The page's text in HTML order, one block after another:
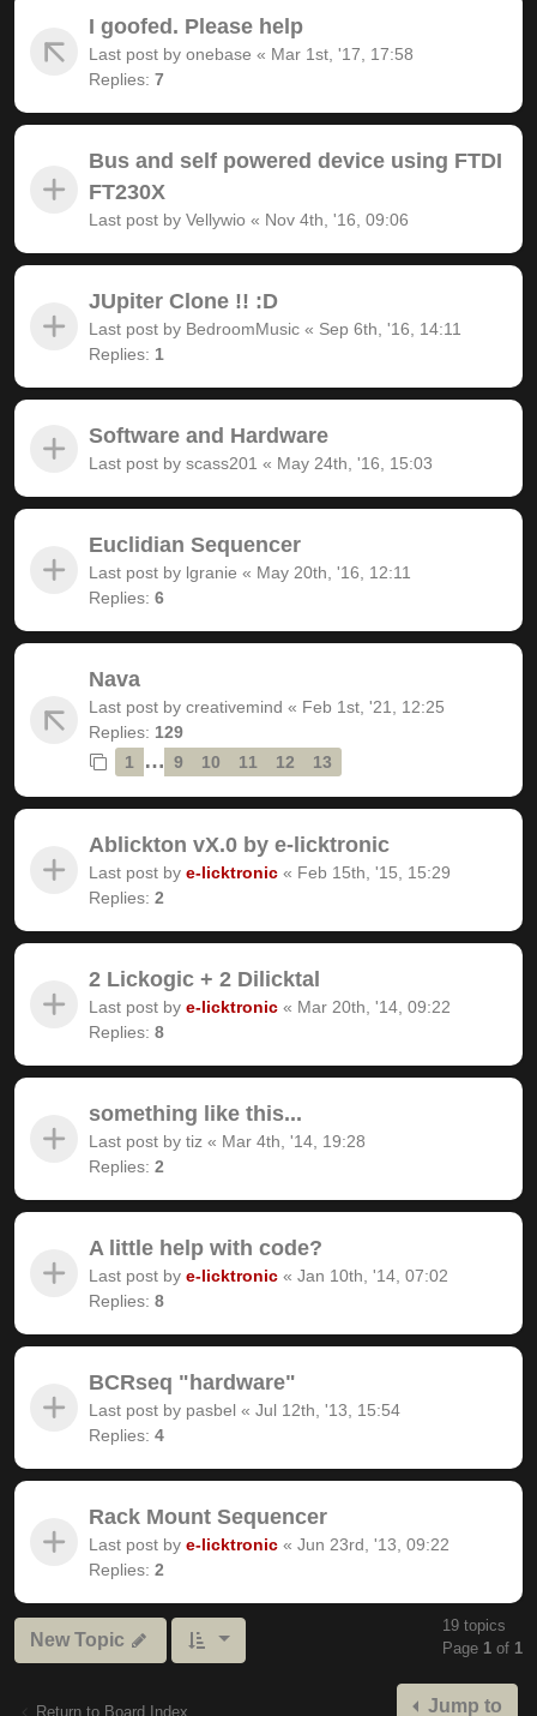
I goofed. Please help
Last post by onebase « Mar 1st, '17, 17:58
Replies: 7
Bus and self powered device using FTDI
FT230X
Last post by Vellywio « Nov 4th, '16, 09:06
JUpiter Clone !! :D
Last post by BedroomMusic « Sep 6th, '16, 14:11
Replies: 1
Software and Hardware
Last post by scass201 « May 24th, '16, 15:03
Euclidian Sequencer
Last post by lgranie « May 20th, '16, 12:11
Replies: 6
Nava
Last post by creativemind « Feb 1st, '21, 12:25
Replies: 129
1
… 9 10 11 12 13
Ablickton vX.0 by e-licktronic
Last post by e-licktronic « Feb 15th, '15, 15:29
Replies: 2
2 Lickogic + 2 Dilicktal
Last post by e-licktronic « Mar 20th, '14, 09:22
Replies: 8
something like this...
Last post by tiz « Mar 4th, '14, 19:28
Replies: 2
A little help with code?
Last post by e-licktronic « Jan 10th, '14, 07:02
Replies: 8
BCRseq "hardware"
Last post by pasbel « Jul 12th, '13, 15:54
Replies: 4
Rack Mount Sequencer
Last post by e-licktronic « Jun 23rd, '13, 09:22
Replies: 2
New Topic
19 topics
Page 1 of 1
Return to Board Index Jump to